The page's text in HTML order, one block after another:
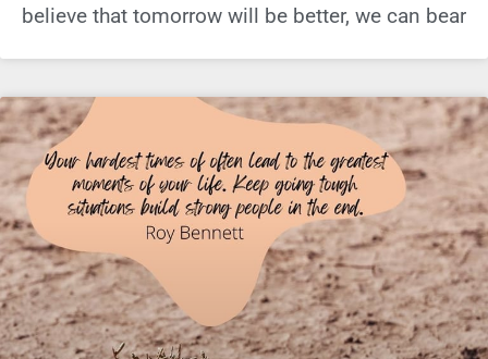
believe that tomorrow will be better, we can bear